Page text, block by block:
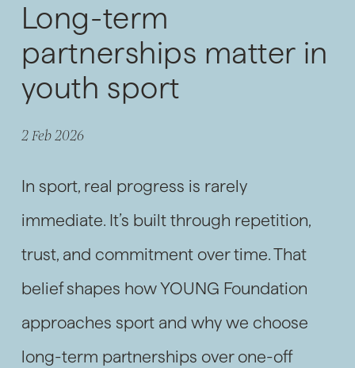
Long-term
partnerships matter in
youth sport
2 Feb 2026
In sport, real progress is rarely
immediate. It’s built through repetition,
trust, and commitment over time. That
belief shapes how YOUNG Foundation
approaches sport and why we choose
long-term partnerships over one-off